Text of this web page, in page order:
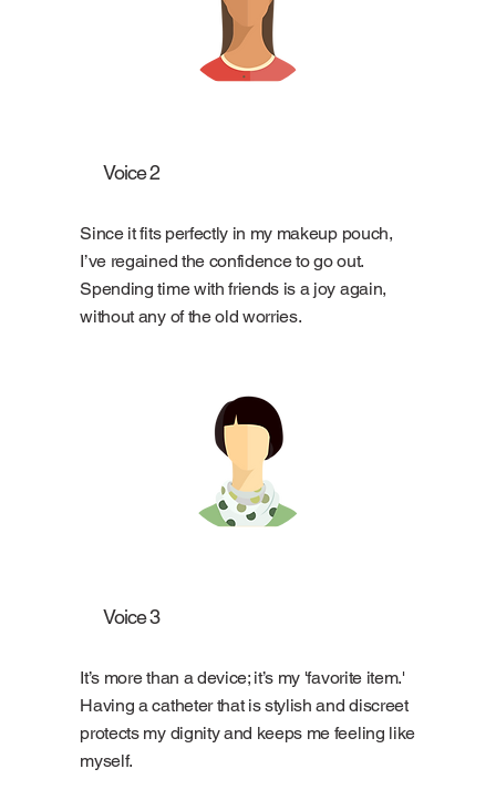
Voice 2
Since it fits perfectly in my makeup pouch,
I’ve regained the confidence to go out.
Spending time with friends is a joy again,
without any of the old worries.
Voice 3
It’s more than a device; it’s my 'favorite item.'
Having a catheter that is stylish and discreet
protects my dignity and keeps me feeling like
myself.